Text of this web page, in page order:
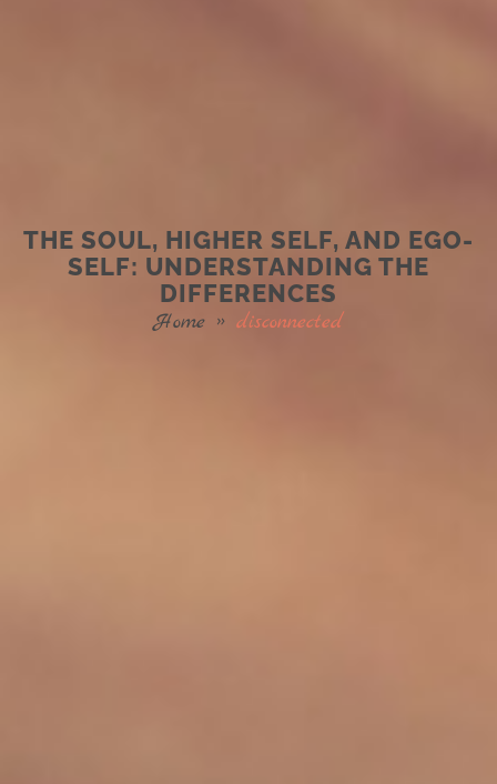
THE SOUL, HIGHER SELF, AND EGO-
SELF: UNDERSTANDING THE
DIFFERENCES
Home » disconnected